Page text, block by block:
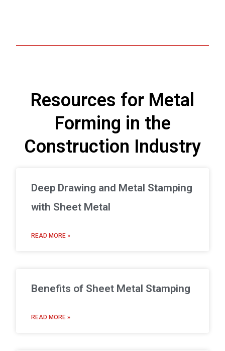
Resources for Metal
Forming in the
Construction Industry
Deep Drawing and Metal Stamping
with Sheet Metal
READ MORE »
Benefits of Sheet Metal Stamping
READ MORE »